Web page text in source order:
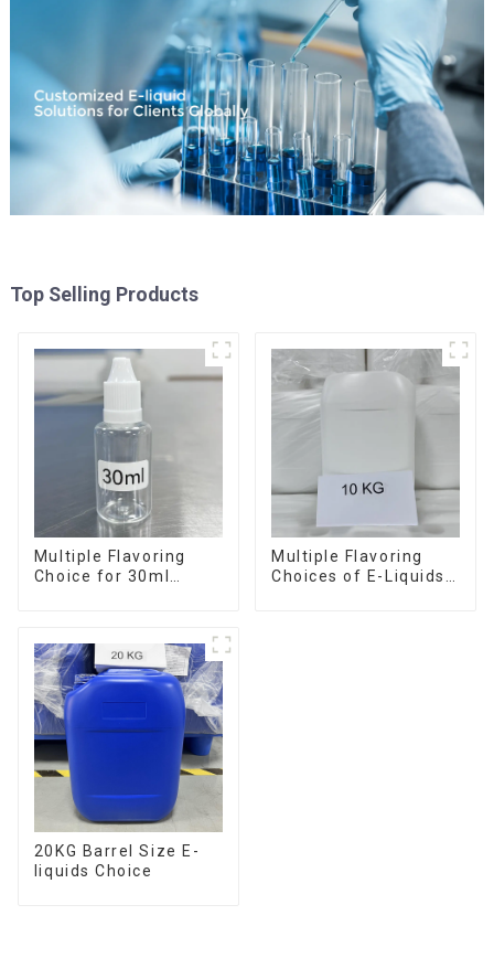
Top Selling Products
Multiple Flavoring
Choice for 30ml
Multiple Flavoring
Choices of E-Liquids
20KG Barrel Size E-
liquids Choice